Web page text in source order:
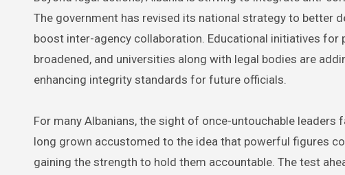
The government has revised its national strategy to better
boost inter-agency collaboration. Educational initiatives
broadened, and universities along with legal bodies are
enhancing integrity standards for future officials.
For many Albanians, the sight of once-untouchable
long grown accustomed to the idea that powerful figures
gaining the strength to hold them accountable. The test